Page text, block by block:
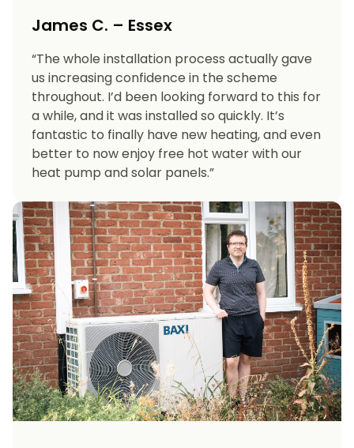
James C. – Essex
“The whole installation process actually gave
us increasing confidence in the scheme
throughout. I’d been looking forward to this for
a while, and it was installed so quickly. It’s
fantastic to finally have new heating, and even
better to now enjoy free hot water with our
heat pump and solar panels.”